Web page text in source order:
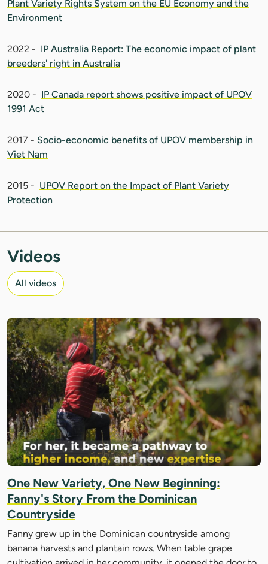
Plant Variety Rights System on the EU Economy and the
Environment
2022 - IP Australia Report: The economic impact of plant
breeders' right in Australia
2020 - IP Canada report shows positive impact of UPOV
1991 Act
2017 - Socio-economic benefits of UPOV membership in
Viet Nam
2015 - UPOV Report on the Impact of Plant Variety
Protection
Videos
All videos
One New Variety, One New Beginning:
Fanny's Story From the Dominican
Countryside
Fanny grew up in the Dominican countryside among
banana harvests and plantain rows. When table grape